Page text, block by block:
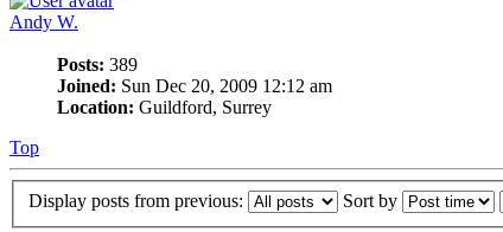
Andy W.
Posts: 389
Joined: Sun Dec 20, 2009 12:12 am
Location: Guildford, Surrey
Top
Display posts from previous: Sort by